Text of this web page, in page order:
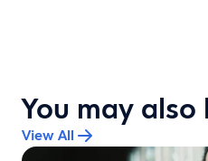
You may also
View All